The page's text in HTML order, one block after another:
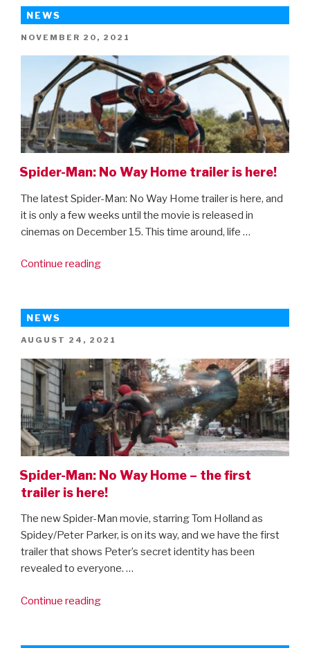
NEWS
POSTED
NOVEMBER 20, 2021
Spider-Man: No Way Home trailer is here!
The latest Spider-Man: No Way Home trailer is here, and
it is only a few weeks until the movie is released in
cinemas on December 15. This time around, life …
Continue reading“Spider-
Way
Home
trailer
is
here!”
NEWS
POSTED
AUGUST 24, 2021
Spider-Man: No Way Home – the first
trailer is here!
The new Spider-Man movie, starring Tom Holland as
Spidey/Peter Parker, is on its way, and we have the first
trailer that shows Peter’s secret identity has been
revealed to everyone. …
Continue reading“Spider-